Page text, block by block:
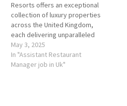
Resorts offers an exceptional
collection of luxury properties
across the United Kingdom,
each delivering unparalleled
service, elegant design, and
immersive experiences.
Whether you're seeking a
May 3, 2025
In "Assistant Restaurant
Manager job in Uk"